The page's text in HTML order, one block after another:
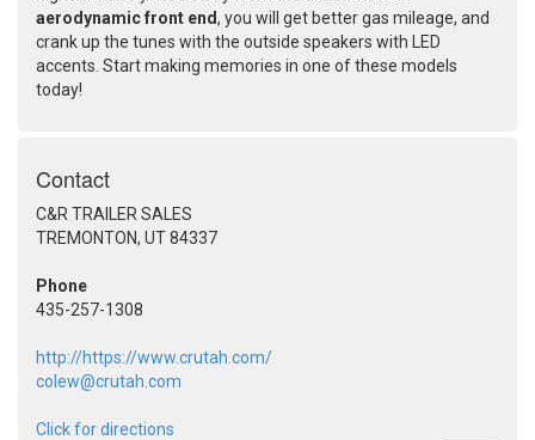
aerodynamic front end, you will get better gas mileage, and
crank up the tunes with the outside speakers with LED
accents. Start making memories in one of these models
today!
Contact
C&R TRAILER SALES
TREMONTON, UT 84337
Phone
435-257-1308
http://https://www.crutah.com/
colew@crutah.com
Click for directions